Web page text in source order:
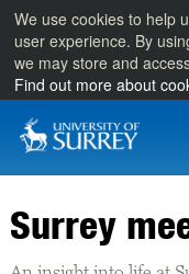
We use cookies to help
user experience. By
we may store and
Find out more about
Surrey